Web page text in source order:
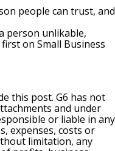
people can trust, and
person unlikable,
on Small Business
this post. G6 has not
and under
or liable in any
expenses, costs or
limitation, any